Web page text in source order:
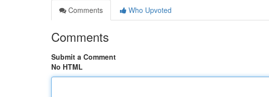
Comments
Who Upvoted
Comments
Submit a Comment
No HTML